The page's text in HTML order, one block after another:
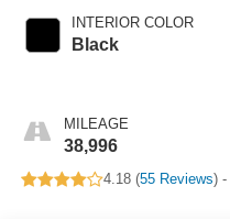
INTERIOR COLOR
Black
MILEAGE
38,996
4.18 (55 Reviews) -